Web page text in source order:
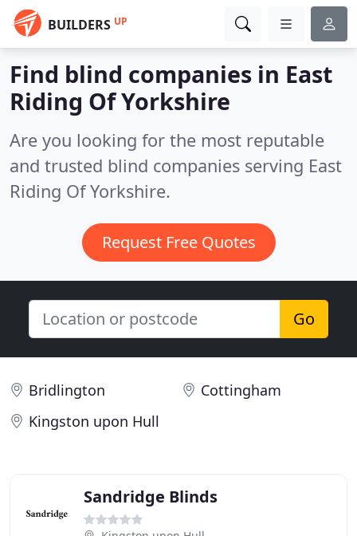
BUILDERS UP
Find blind companies in East
Riding Of Yorkshire
Are you looking for the most reputable
and trusted blind companies serving East
Riding Of Yorkshire.
Request Free Quotes
Go
Bridlington
Cottingham
Kingston upon Hull
Sandridge Blinds